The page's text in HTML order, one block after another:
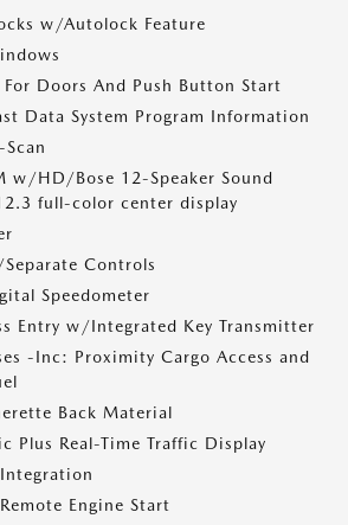
w/Autolock Feature
Doors And Push Button Start
Data System Program Information
w/HD/Bose 12-Speaker Sound
full-color center display
Controls
Speedometer
Entry w/Integrated Key Transmitter
-Inc: Proximity Cargo Access and
Back Material
Plus Real-Time Traffic Display
Engine Start